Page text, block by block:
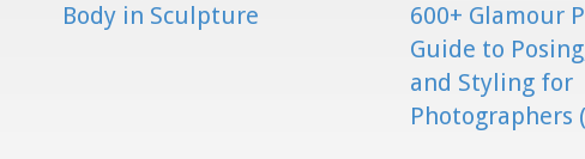
Body in Sculpture
600+ Glamour
Guide to
and Styling for
Photographers